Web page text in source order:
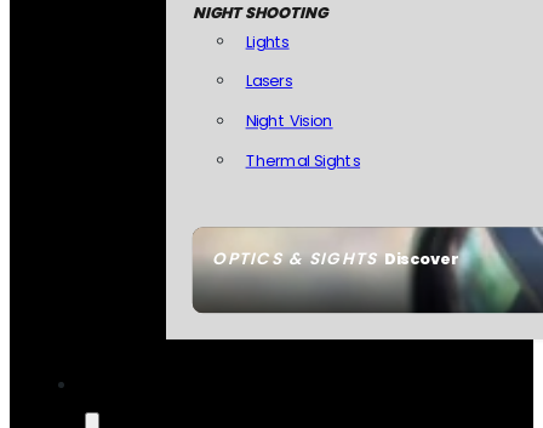
OPTICS & SIGHTSDiscover
NIGHT SHOOTING
Lights
Lasers
Night Vision
Thermal Sights